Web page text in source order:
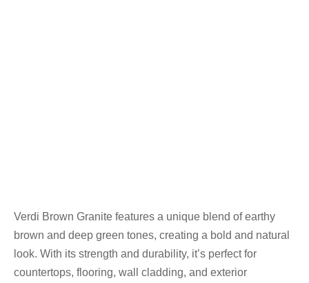
Verdi Brown Granite features a unique blend of earthy
brown and deep green tones, creating a bold and natural
look. With its strength and durability, it’s perfect for
countertops, flooring, wall cladding, and exterior